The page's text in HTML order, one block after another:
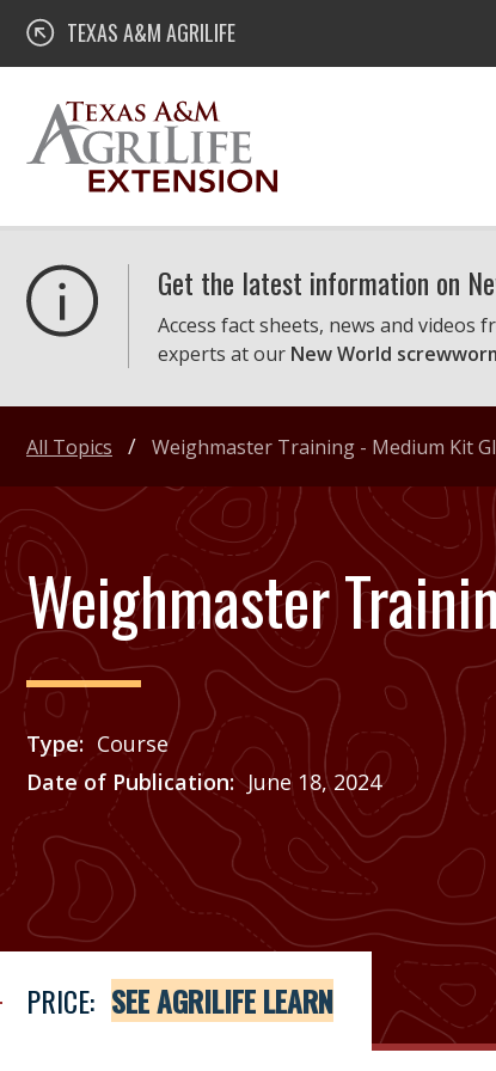
Skip
content
Texas A&M AgriLife Extension
TEXAS A&M AGRILIFE
Get the latest information on
Access fact sheets, news and videos
experts at our New World
Weighmaster
Type
Course
Date of Publication
June 18, 2024
Price
See Agrilife Learn
PRICE: SEE AGRILIFE LEARN
All Topics Weighmaster Training - Medium Kit